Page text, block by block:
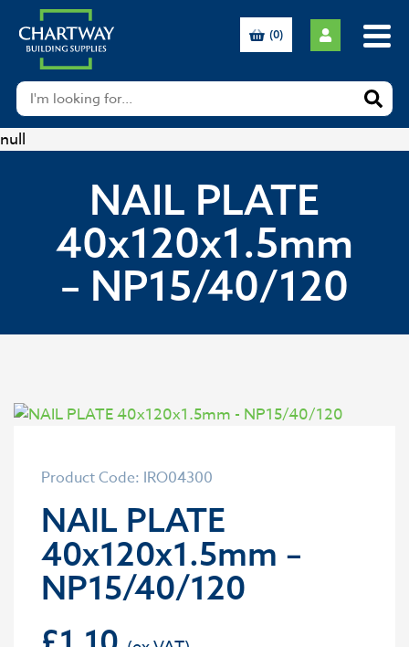
null
(0)
NAIL PLATE
40x120x1.5mm
– NP15/40/120
Product Code: IRO04300
NAIL PLATE
40x120x1.5mm –
NP15/40/120